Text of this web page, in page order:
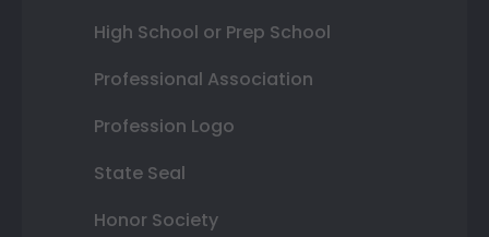
High School or Prep School
Professional Association
Profession Logo
State Seal
Honor Society